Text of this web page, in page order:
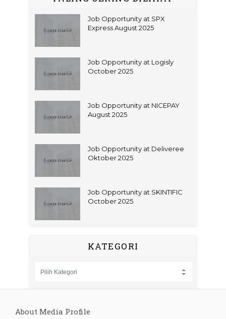
Job Opportunity at SPX
Express August 2025
Job Opportunity at Logisly
October 2025
Job Opportunity at NICEPAY
August 2025
Job Opportunity at Deliveree
Oktober 2025
Job Opportunity at SKINTIFIC
October 2025
KATEGORI
About Media Profile